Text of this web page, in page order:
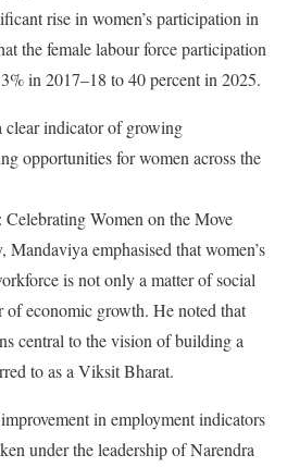
rise in women’s participation in
the female labour force participation
in 2017–18 to 40 percent in 2025.
clear indicator of growing
opportunities for women across the
Women on the Move
emphasised that women’s
is not only a matter of social
of economic growth. He noted that
central to the vision of building a
to as a Viksit Bharat.
in employment indicators
under the leadership of Narendra